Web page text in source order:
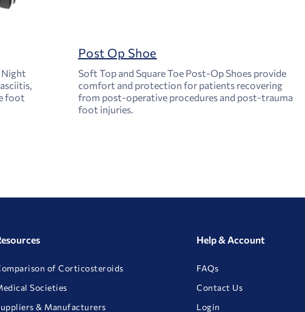
Night
foot
Post Op Shoe
Soft Top and Square Toe Post-Op Shoes provide
comfort and protection for patients recovering
from post-operative procedures and post-trauma
foot injuries.
of Corticosteroids
Societies
& Manufacturers
Help & Account
FAQs
Contact Us
Login